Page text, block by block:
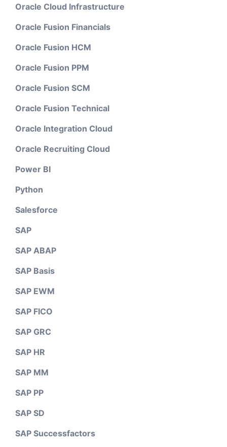
Oracle Cloud Infrastructure
Oracle Fusion Financials
Oracle Fusion HCM
Oracle Fusion PPM
Oracle Fusion SCM
Oracle Fusion Technical
Oracle Integration Cloud
Oracle Recruiting Cloud
Power BI
Python
Salesforce
SAP
SAP ABAP
SAP Basis
SAP EWM
SAP FICO
SAP GRC
SAP HR
SAP MM
SAP PP
SAP SD
SAP Successfactors